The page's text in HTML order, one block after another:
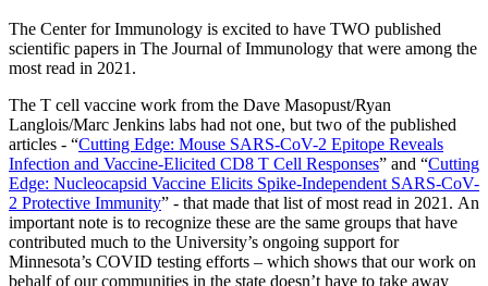
The Center for Immunology is excited to have TWO published
scientific papers in The Journal of Immunology that were among the
most read in 2021.
The T cell vaccine work from the Dave Masopust/Ryan
Langlois/Marc Jenkins labs had not one, but two of the published
articles - “Cutting Edge: Mouse SARS-CoV-2 Epitope Reveals
Infection and Vaccine-Elicited CD8 T Cell Responses” and “Cutting
Edge: Nucleocapsid Vaccine Elicits Spike-Independent SARS-CoV-
2 Protective Immunity” - that made that list of most read in 2021. An
important note is to recognize these are the same groups that have
contributed much to the University’s ongoing support for
Minnesota’s COVID testing efforts – which shows that our work on
behalf of our communities in the state doesn’t have to take away